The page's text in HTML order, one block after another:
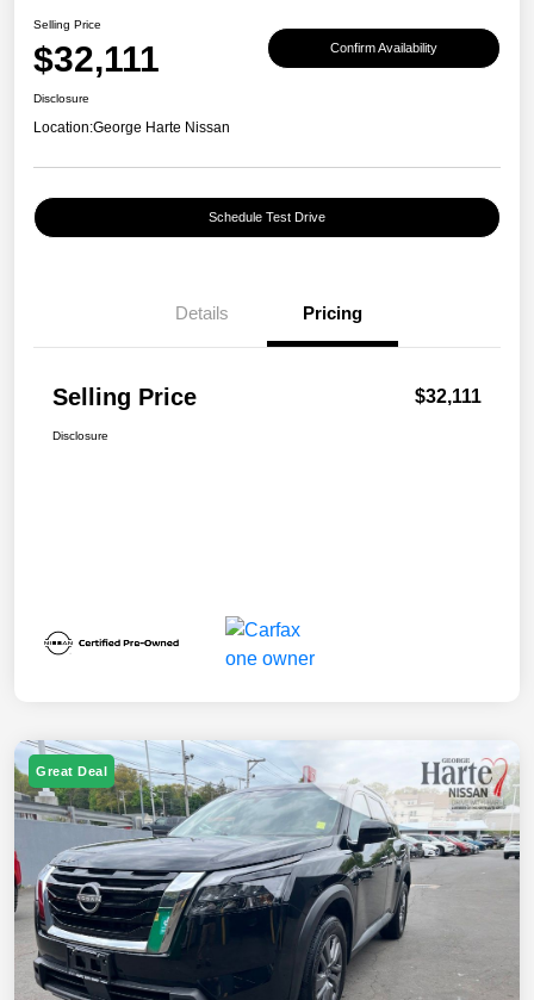
Selling Price
$32,111 Confirm Availability
Disclosure
Location:George Harte Nissan
Schedule Test Drive
Details Pricing
Selling Price $32,111
Disclosure
Great Deal